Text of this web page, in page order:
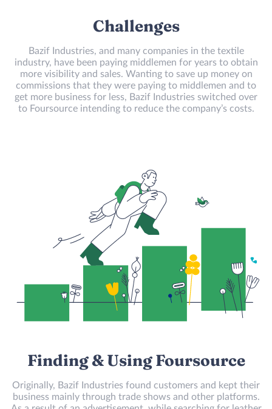
Challenges
Bazif Industries, and many companies in the textile
industry, have been paying middlemen for years to obtain
more visibility and sales. Wanting to save up money on
commissions that they were paying to middlemen and to
get more business for less, Bazif Industries switched over
to Foursource intending to reduce the company’s costs.
Finding & Using Foursource
Originally, Bazif Industries found customers and kept their
business mainly through trade shows and other platforms.